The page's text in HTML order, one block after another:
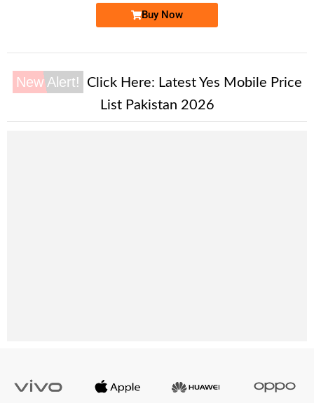
Buy Now
New Alert! Click Here: Latest Yes Mobile Price
List Pakistan 2026